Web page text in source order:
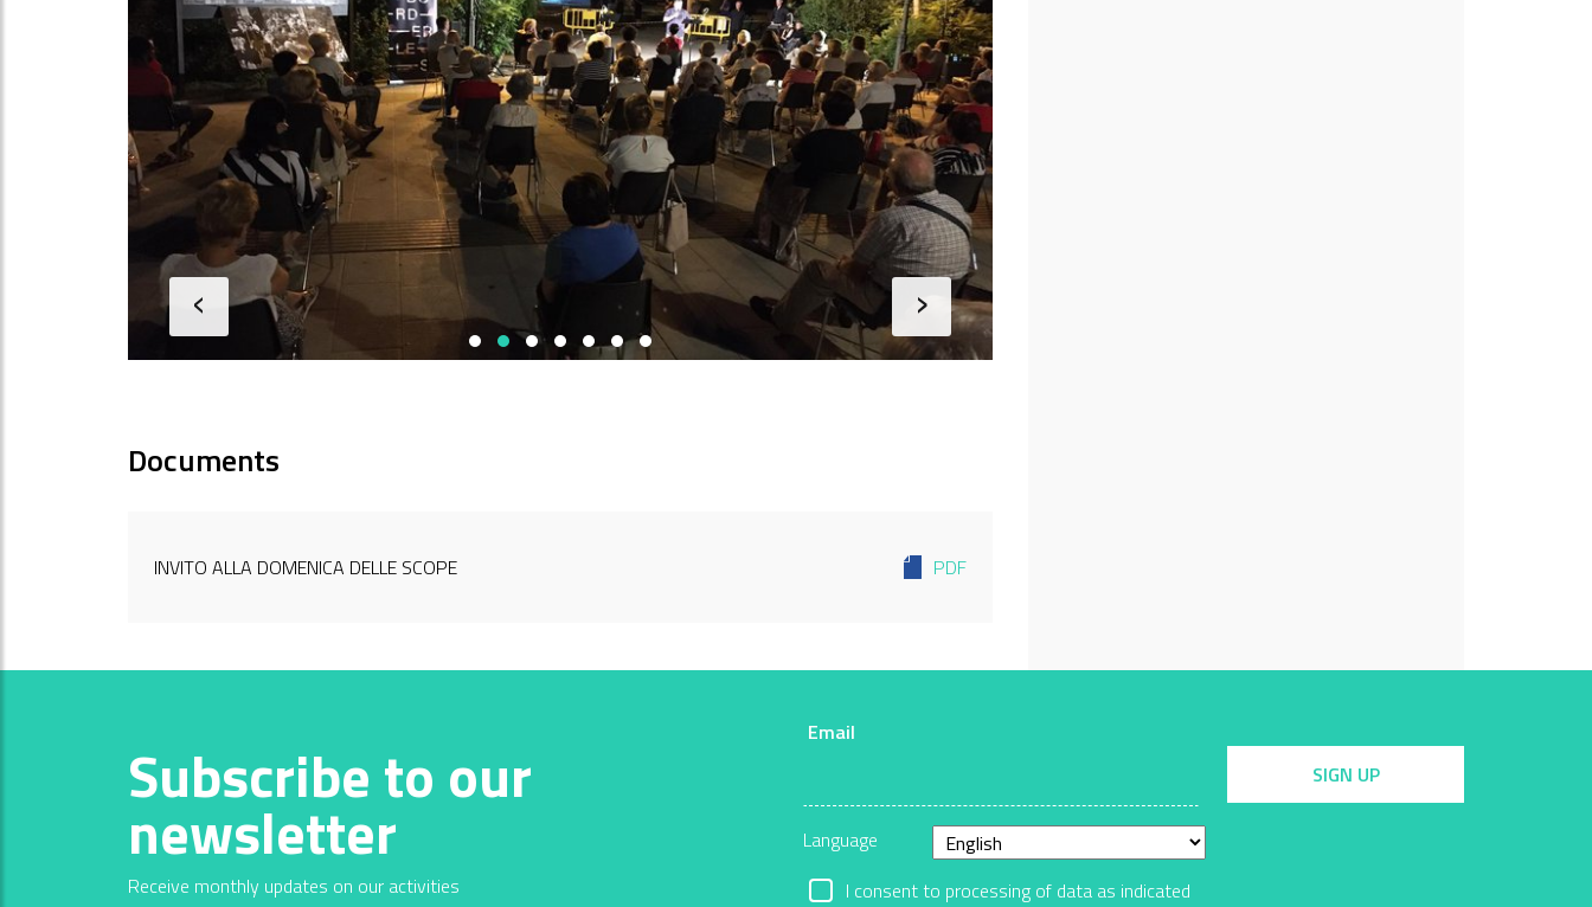
‹ ›
Documents
INVITO ALLA DOMENICA DELLE SCOPE PDF
Subscribe to our
newsletter
Receive monthly updates on our activities
Email
Language
I consent to processing of data as indicated
SIGN UP